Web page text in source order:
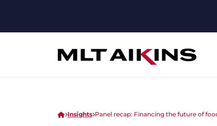
Insights Panel recap: Financing the future of